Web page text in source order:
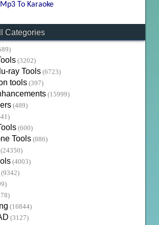
Mp3 To Karaoke
Categories
(3202)
ray Tools (6723)
tools (397)
(15999)
(489)
(600)
Tools (886)
(24350)
(4003)
(9342)
(16844)
(3127)